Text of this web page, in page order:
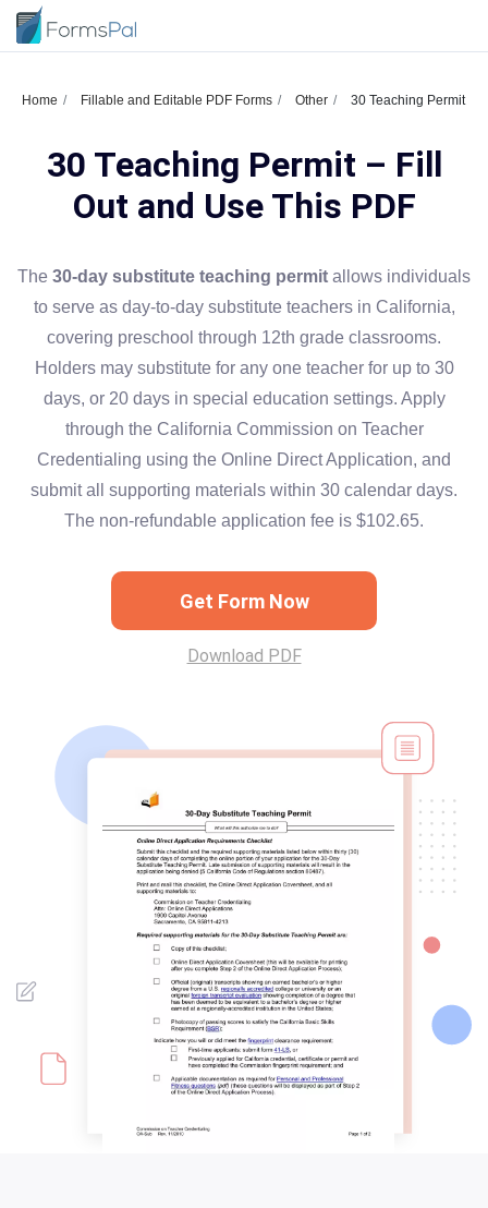
Home Fillable and Editable PDF Forms Other 30 Teaching Permit
30 Teaching Permit – Fill
Out and Use This PDF
The 30-day substitute teaching permit allows individuals
to serve as day-to-day substitute teachers in California,
covering preschool through 12th grade classrooms.
Holders may substitute for any one teacher for up to 30
days, or 20 days in special education settings. Apply
through the California Commission on Teacher
Credentialing using the Online Direct Application, and
submit all supporting materials within 30 calendar days.
The non-refundable application fee is $102.65.
Get Form Now
Download PDF